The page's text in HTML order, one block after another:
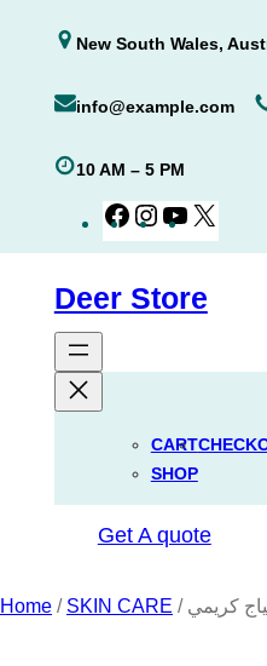
content
New South Wales,
info@example.com
10 AM – 5 PM
Facebook
Instagram
YouTube
Deer Store
CART
SHOP
Get A quote
Home / SKIN CARE كريمي